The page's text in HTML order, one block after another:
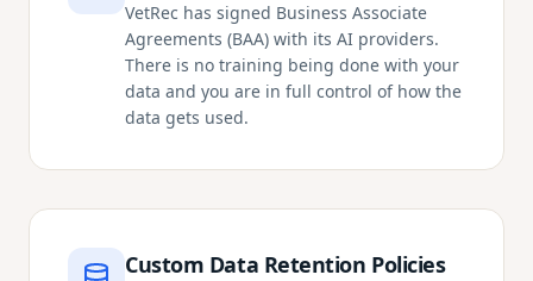
VetRec has signed Business Associate
Agreements (BAA) with its AI providers.
There is no training being done with your
data and you are in full control of how the
data gets used.
Custom Data Retention Policies